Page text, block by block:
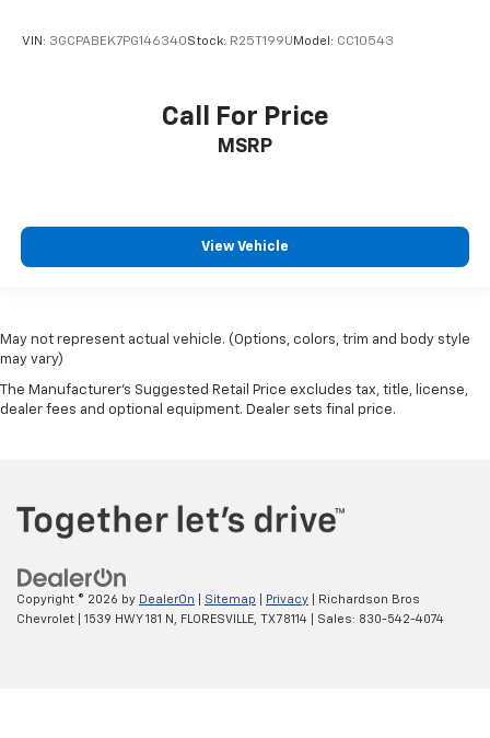
VIN: 3GCPABEK7PG146340Stock: R25T199U Model: CC10543
Call For Price
MSRP
View Vehicle
May not represent actual vehicle. (Options, colors, trim and body style
may vary)
The Manufacturer's Suggested Retail Price excludes tax, title, license,
dealer fees and optional equipment. Dealer sets final price.
Copyright © 2026 by DealerOn Sitemap Privacy | Richardson Bros
Chevrolet
1539 HWY 181 N, FLORESVILLE, TX78114 | Sales: 830-542-4074